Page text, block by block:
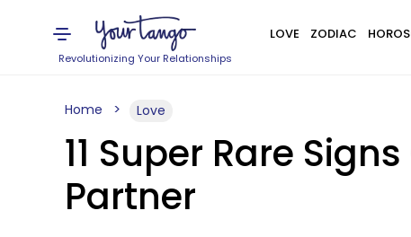
Revolutionizing Your Relationships
LOVE ZODIAC
Home Love
11 Super Rare
Partner